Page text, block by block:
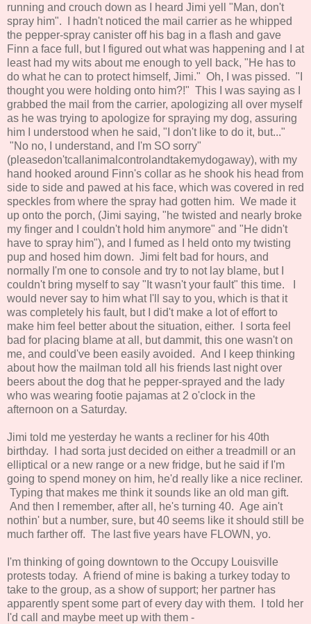
running and crouch down as I heard Jimi yell "Man, don't
spray him". I hadn't noticed the mail carrier as he whipped
the pepper-spray canister off his bag in a flash and gave
Finn a face full, but I figured out what was happening and I at
least had my wits about me enough to yell back, "He has to
do what he can to protect himself, Jimi." Oh, I was pissed. "I
thought you were holding onto him?!" This I was saying as I
grabbed the mail from the carrier, apologizing all over myself
as he was trying to apologize for spraying my dog, assuring
him I understood when he said, "I don't like to do it, but..."
"No no, I understand, and I'm SO sorry"
(pleasedon'tcallanimalcontrolandtakemydogaway), with my
hand hooked around Finn's collar as he shook his head from
side to side and pawed at his face, which was covered in red
speckles from where the spray had gotten him. We made it
up onto the porch, (Jimi saying, "he twisted and nearly broke
my finger and I couldn't hold him anymore" and "He didn't
have to spray him"), and I fumed as I held onto my twisting
pup and hosed him down. Jimi felt bad for hours, and
normally I'm one to console and try to not lay blame, but I
couldn't bring myself to say "It wasn't your fault" this time. I
would never say to him what I'll say to you, which is that it
was completely his fault, but I did't make a lot of effort to
make him feel better about the situation, either. I sorta feel
bad for placing blame at all, but dammit, this one wasn't on
me, and could've been easily avoided. And I keep thinking
about how the mailman told all his friends last night over
beers about the dog that he pepper-sprayed and the lady
who was wearing footie pajamas at 2 o'clock in the
afternoon on a Saturday.
Jimi told me yesterday he wants a recliner for his 40th
birthday. I had sorta just decided on either a treadmill or an
elliptical or a new range or a new fridge, but he said if I'm
going to spend money on him, he'd really like a nice recliner.
Typing that makes me think it sounds like an old man gift.
And then I remember, after all, he's turning 40. Age ain't
nothin' but a number, sure, but 40 seems like it should still be
much farther off. The last five years have FLOWN, yo.
I'm thinking of going downtown to the Occupy Louisville
protests today. A friend of mine is baking a turkey today to
take to the group, as a show of support; her partner has
apparently spent some part of every day with them. I told her
I'd call and maybe meet up with them -